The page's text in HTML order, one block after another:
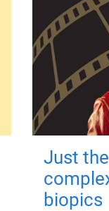
Just
biopics